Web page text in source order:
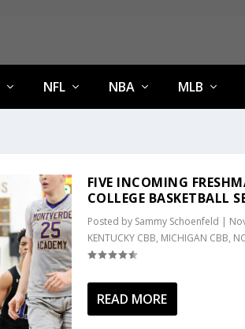
NFL NBA MLB
FIVE INCOMING
COLLEGE BASKETBALL
Posted by Sammy Schoenfeld |
KENTUCKY CBB, MICHIGAN CBB,
READ MORE